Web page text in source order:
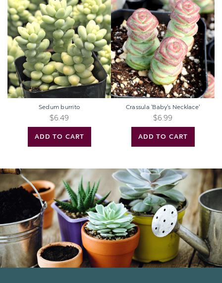
burrito
ADD TO CART
Sedum burrito
$6.49
'Baby's
Necklace'
ADD TO CART
Crassula 'Baby's Necklace'
$6.99